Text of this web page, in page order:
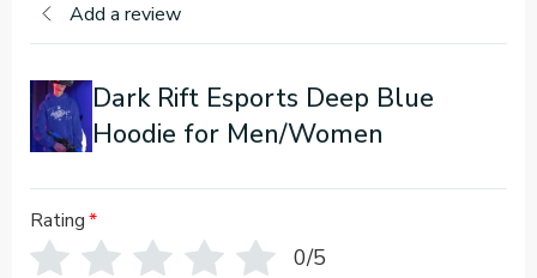
Add a review
Dark Rift Esports Deep Blue
Hoodie for Men/Women
Rating*
0/5